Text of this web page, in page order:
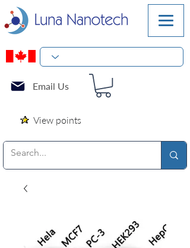
Email Us
View points